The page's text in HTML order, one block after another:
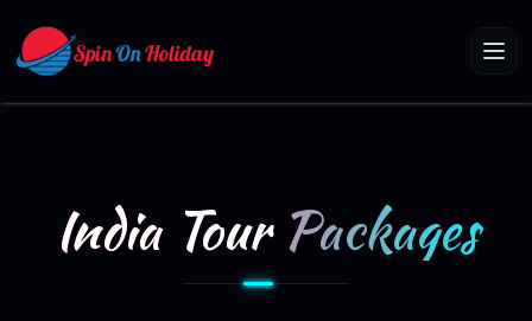
India TourPackages